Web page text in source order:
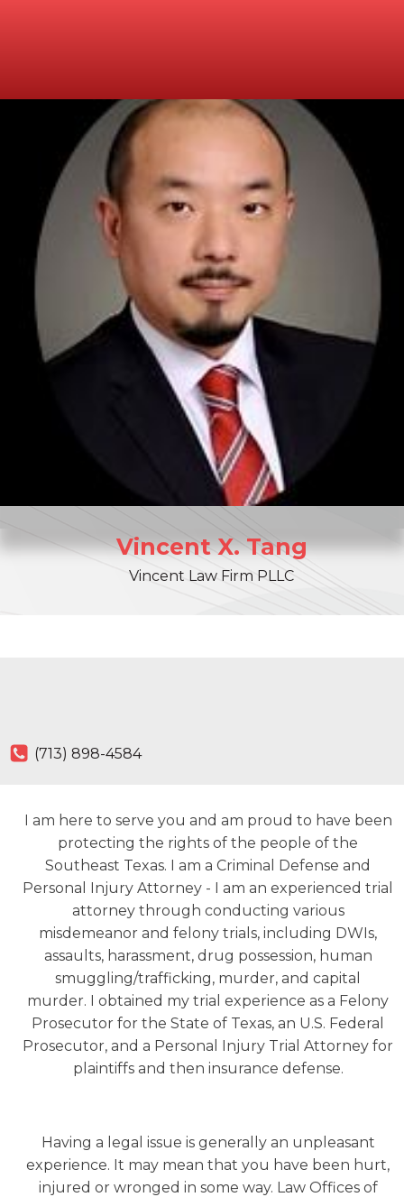
Vincent X. Tang
Vincent Law Firm PLLC
(713) 898-4584
I am here to serve you and am proud to have been
protecting the rights of the people of the
Southeast Texas. I am a Criminal Defense and
Personal Injury Attorney - I am an experienced trial
attorney through conducting various
misdemeanor and felony trials, including DWIs,
assaults, harassment, drug possession, human
smuggling/trafficking, murder, and capital
murder. I obtained my trial experience as a Felony
Prosecutor for the State of Texas, an U.S. Federal
Prosecutor, and a Personal Injury Trial Attorney for
plaintiffs and then insurance defense.​
Having a legal issue is generally an unpleasant
experience. It may mean that you have been hurt,
injured or wronged in some way. Law Offices of